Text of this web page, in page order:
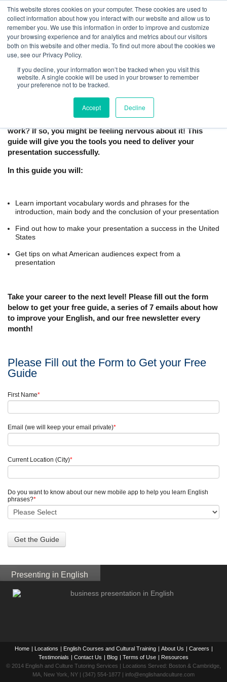
This website stores cookies on your computer. These cookies are used to
collect information about how you interact with our website and allow us to
remember you. We use this information in order to improve and customize
your browsing experience and for analytics and metrics about our visitors
both on this website and other media. To find out more about the cookies we
use, see our Privacy Policy.
If you decline, your information won’t be tracked when you visit this
website. A single cookie will be used in your browser to remember
your preference not to be tracked.
Accept Decline
How to Give a Business Presentation in
Are you preparing to give a presentation in English at
work? If so, you might be feeling nervous about it! This
guide will give you the tools you need to deliver your
presentation successfully.
In this guide you will:
Learn important vocabulary words and phrases for the
introduction, main body and the conclusion of your presentation
Find out how to make your presentation a success in the United
States
Get tips on what American audiences expect from a
presentation
Take your career to the next level! Please fill out the form
below to get your free guide, a series of 7 emails about how
to improve your English, and our free newsletter every
month!
Please Fill out the Form to Get your Free
Guide
First Name*
Email (we will keep your email private)*
Current Location (City)*
Do you want to know about our new mobile app to help you learn English
phrases?*
Presenting in English
Home | Locations | English Courses and Cultural Training | About Us | Careers |
Testimonials | Contact Us | Blog | Terms of Use | Resources
© 2014 English and Culture Tutoring Services | Locations Served: Boston & Cambridge,
MA, New York, NY | (347) 554-1877 | info@englishandculture.com